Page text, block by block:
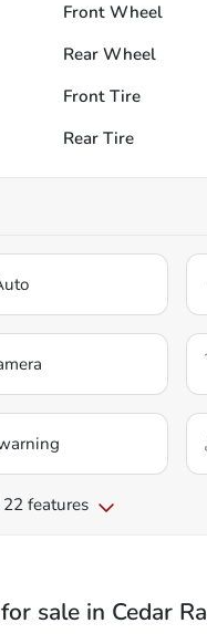
Front Wheel
Rear Wheel
Front Tire
Rear Tire
features
for sale in Cedar